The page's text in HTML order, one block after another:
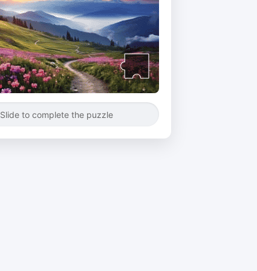
Slide to complete the puzzle